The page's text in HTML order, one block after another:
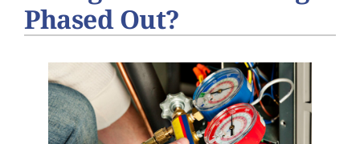
Phased Out?